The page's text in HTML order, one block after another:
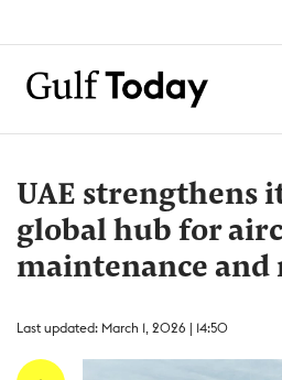
UAE strengthens
global hub for
maintenance and
Last updated: March 1, 2026 | 14:50